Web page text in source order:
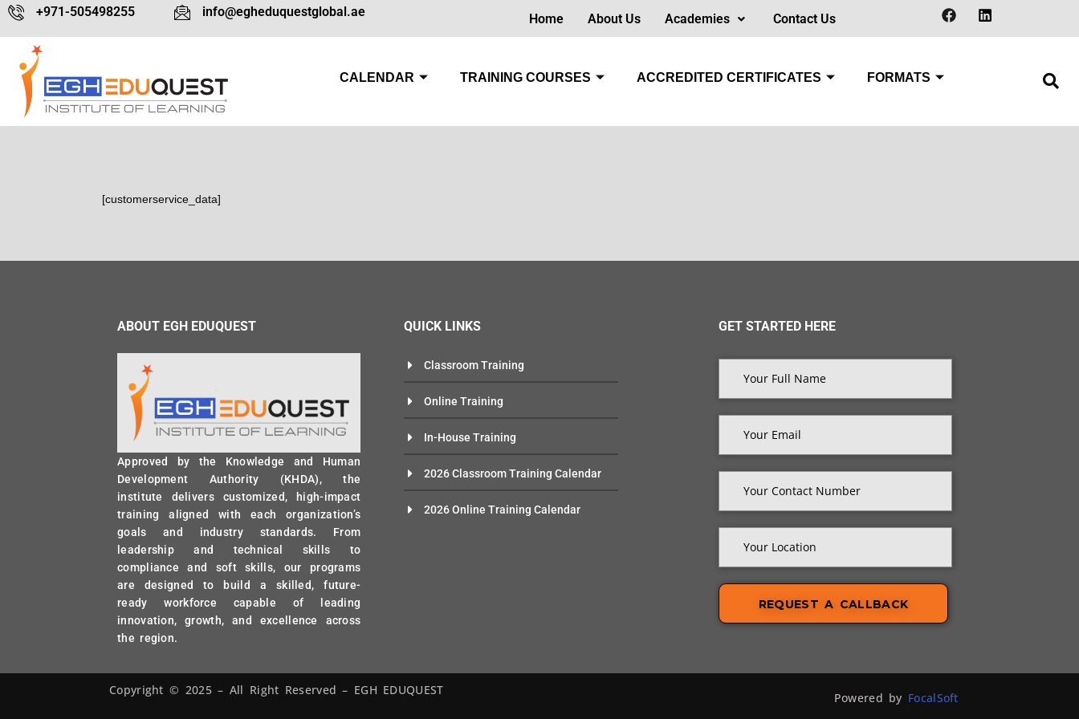
+971-505498255 info@egheduquestglobal.ae Home About Us Academies Contact Us
CALENDAR TRAINING COURSES ACCREDITED CERTIFICATES FORMATS
[customerservice_data]
ABOUT EGH EDUQUEST
Approved by the Knowledge and Human
Development Authority (KHDA), the
institute delivers customized, high-impact
training aligned with each organization’s
goals and industry standards. From
leadership and technical skills to
compliance and soft skills, our programs
are designed to build a skilled, future-
ready workforce capable of leading
innovation, growth, and excellence across
the region.
QUICK LINKS
Classroom Training
Online Training
In-House Training
2026 Classroom Training Calendar
2026 Online Training Calendar
GET STARTED HERE
Copyright © 2025 – All Right Reserved – EGH EDUQUEST
Powered by FocalSoft